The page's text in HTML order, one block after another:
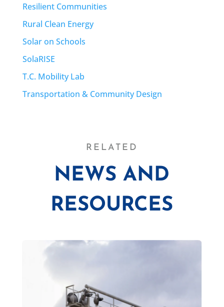
Resilient Communities
Rural Clean Energy
Solar on Schools
SolaRISE
T.C. Mobility Lab
Transportation & Community Design
RELATED
NEWS AND
RESOURCES